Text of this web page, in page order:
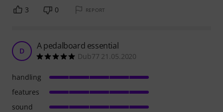
3 0 REPORT
D A pedalboard essential
Dub77 21.05.2020
handling
features
sound